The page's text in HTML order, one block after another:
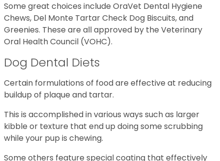
Some great choices include OraVet Dental Hygiene
Chews, Del Monte Tartar Check Dog Biscuits, and
Greenies. These are all approved by the Veterinary
Oral Health Council (VOHC).
Dog Dental Diets
Certain formulations of food are effective at reducing
buildup of plaque and tartar.
This is accomplished in various ways such as larger
kibble or texture that end up doing some scrubbing
while your pup is chewing.
Some others feature special coating that effectively